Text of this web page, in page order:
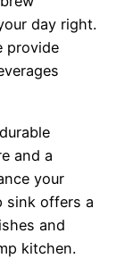
day right.
provide
and a
your
sink offers a
and
kitchen.